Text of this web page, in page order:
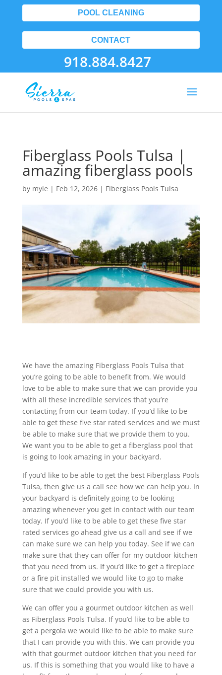
POOL CLEANING
CONTACT
918.884.8427
Fiberglass Pools Tulsa |
amazing fiberglass pools
by myle | Feb 12, 2026| Fiberglass Pools Tulsa
We have the amazing Fiberglass Pools Tulsa that
you’re going to be able to benefit from. We would
love to be able to make sure that we can provide you
with all these incredible services that you’re
contacting from our team today. If you’d like to be
able to get these five star rated services and we must
be able to make sure that we provide them to you.
We want you to be able to get a fiberglass pool that
is going to look amazing in your backyard.
If you’d like to be able to get the best Fiberglass Pools
Tulsa, then give us a call see how we can help you. In
your backyard is definitely going to be looking
amazing whenever you get in contact with our team
today. If you’d like to be able to get these five star
rated services go ahead give us a call and see if we
can make sure we can help you today. See if we can
make sure that they can offer for my outdoor kitchen
that you need from us. If you’d like to get a fireplace
or a fire pit installed we would like to go to make
sure that we could provide you with us.
We can offer you a gourmet outdoor kitchen as well
as Fiberglass Pools Tulsa. If you’d like to be able to
get a pergola we would like to be able to make sure
that I can provide you with this. We can provide you
with that gourmet outdoor kitchen that you need for
us. If this is something that you would like to have a